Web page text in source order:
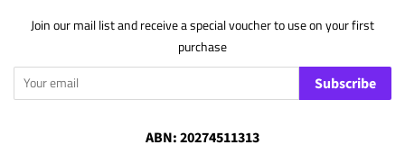
Join our mail list and receive a special voucher to use on your first
purchase
Subscribe
ABN: 20274511313